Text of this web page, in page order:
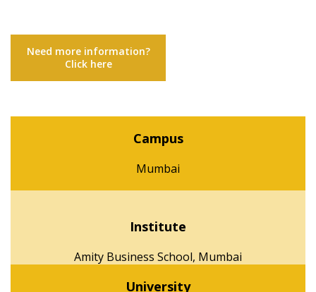
Need more information?
Click here
Campus
Mumbai
Institute
Amity Business School, Mumbai
University